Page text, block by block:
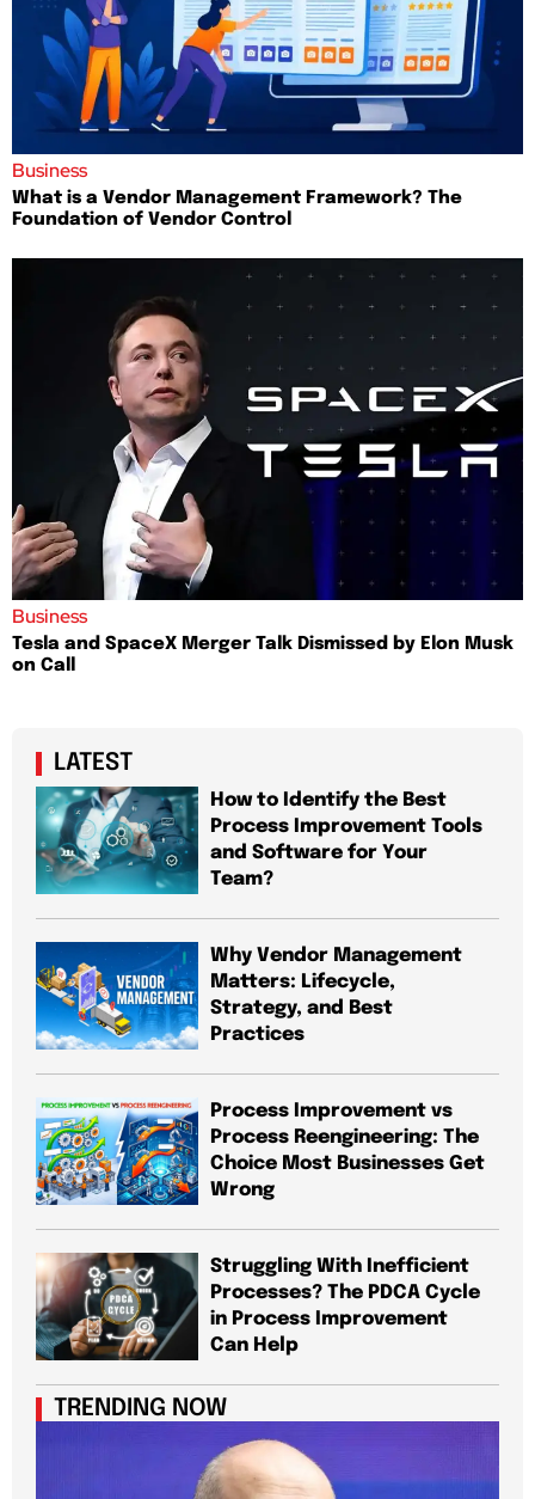
Business
What is a Vendor Management Framework? The
Foundation of Vendor Control
Business
Tesla and SpaceX Merger Talk Dismissed by Elon Musk
on Call
LATEST
How to Identify the Best
Process Improvement Tools
and Software for Your
Team?
Why Vendor Management
Matters: Lifecycle,
Strategy, and Best
Practices
Process Improvement vs
Process Reengineering: The
Choice Most Businesses Get
Wrong
Struggling With Inefficient
Processes? The PDCA Cycle
in Process Improvement
Can Help
TRENDING NOW